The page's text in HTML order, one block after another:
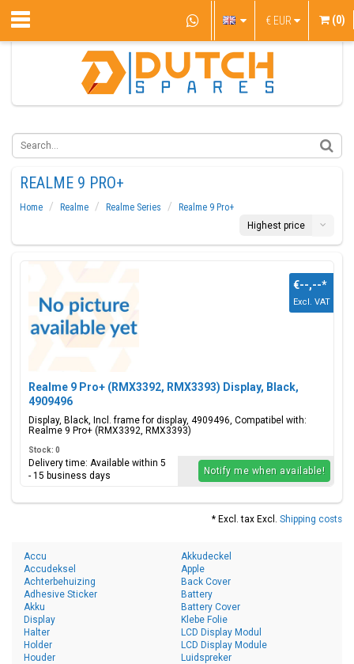
€ EUR (0)
REALME 9 PRO+
Home Realme Realme Series
Realme 9 Pro+
Highest price
Realme 9 Pro+ (RMX3392, RMX3393) Display, Black,
4909496
Display, Black, Incl. frame for display, 4909496, Compatibel with:
Realme 9 Pro+ (RMX3392, RMX3393)
€--,--*
Excl. VAT
Stock: 0
Delivery time: Available within 5
- 15 business days
Notify me when available!
* Excl. tax Excl. Shipping costs
Accu
Accudeksel
Achterbehuizing
Adhesive Sticker
Akku
Akkudeckel
Apple
Back Cover
Battery
Battery Cover
Display
Halter
Holder
Houder
Klebe Folie
LCD Display Modul
LCD Display Module
Luidspreker